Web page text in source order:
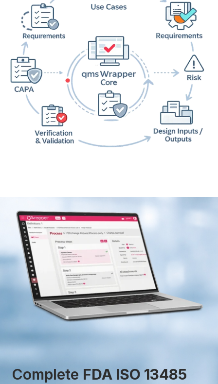
Complete FDA ISO 13485